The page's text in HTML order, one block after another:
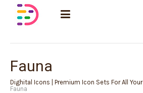
Fauna
Dighital Icons | Premium Icon Sets For All
Fauna